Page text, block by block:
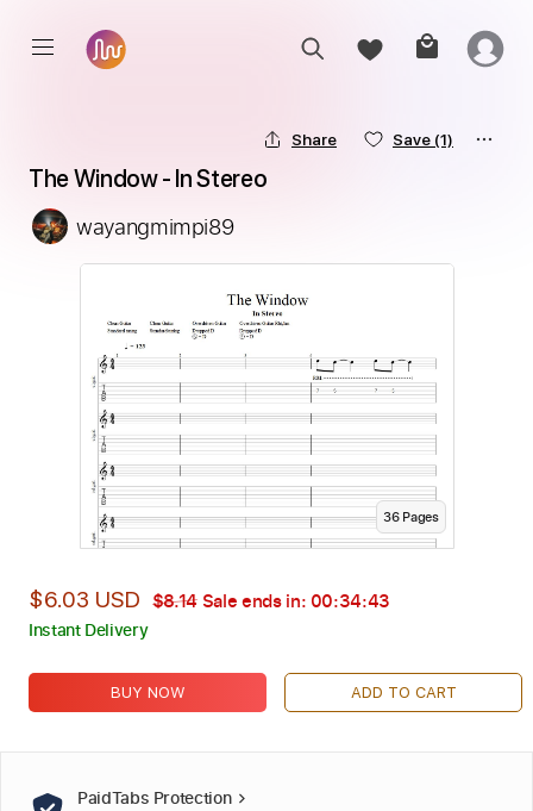
Share Save (1)
The Window - In Stereo
wayangmimpi89
36Pages
$6.03 USD $8.14 Sale ends in: 00:34:42
Instant Delivery
BUY NOW ADD TO CART
PaidTabs Protection